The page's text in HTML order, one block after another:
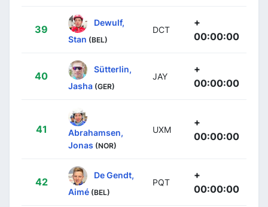
39
Dewulf,
Stan (BEL)
DCT
+
00:00:00
40
Sütterlin,
Jasha (GER)
JAY
+
00:00:00
41
Abrahamsen,
Jonas (NOR)
UXM
+
00:00:00
42
De Gendt,
Aimé (BEL)
PQT
+
00:00:00